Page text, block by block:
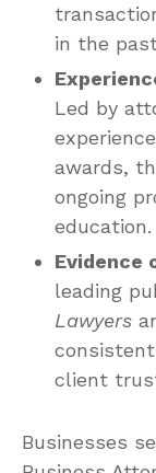
in the
Led by
awards,
ongoing
education.
Evidence
leading
Lawyers
client
Businesses